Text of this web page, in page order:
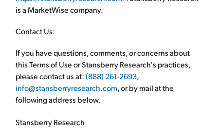
Log In
is a MarketWise company.
Contact Us:
If you have questions, comments, or concerns about
thisTerms of Useor Stansberry Research's practices,
please contact us at:(888) 261-2693,
info@stansberryresearch.com, or by mail at the
following address below.
Stansberry Research